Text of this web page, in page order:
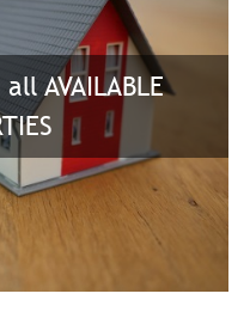
AVAILABLE